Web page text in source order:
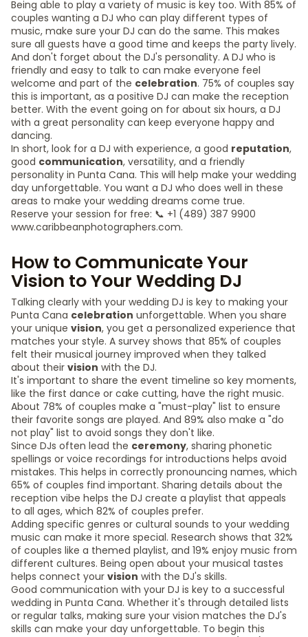
Being able to play a variety of music is key too. With 85% of
couples wanting a DJ who can play different types of
music, make sure your DJ can do the same. This makes
sure all guests have a good time and keeps the party lively.
And don't forget about the DJ's personality. A DJ who is
friendly and easy to talk to can make everyone feel
welcome and part of the celebration. 75% of couples say
this is important, as a positive DJ can make the reception
better. With the event going on for about six hours, a DJ
with a great personality can keep everyone happy and
dancing.
In short, look for a DJ with experience, a good reputation,
good communication, versatility, and a friendly
personality in Punta Cana. This will help make your wedding
day unforgettable. You want a DJ who does well in these
areas to make your wedding dreams come true.
Reserve your session for free: 📞 +1 (489) 387 9900
www.caribbeanphotographers.com.
How to Communicate Your
Vision to Your Wedding DJ
Talking clearly with your wedding DJ is key to making your
Punta Cana celebration unforgettable. When you share
your unique vision, you get a personalized experience that
matches your style. A survey shows that 85% of couples
felt their musical journey improved when they talked
about their vision with the DJ.
It's important to share the event timeline so key moments,
like the first dance or cake cutting, have the right music.
About 78% of couples make a "must-play" list to ensure
their favorite songs are played. And 89% also make a "do
not play" list to avoid songs they don't like.
Since DJs often lead the ceremony, sharing phonetic
spellings or voice recordings for introductions helps avoid
mistakes. This helps in correctly pronouncing names, which
65% of couples find important. Sharing details about the
reception vibe helps the DJ create a playlist that appeals
to all ages, which 82% of couples prefer.
Adding specific genres or cultural sounds to your wedding
music can make it more special. Research shows that 32%
of couples like a themed playlist, and 19% enjoy music from
different cultures. Being open about your musical tastes
helps connect your vision with the DJ's skills.
Good communication with your DJ is key to a successful
wedding in Punta Cana. Whether it's through detailed lists
or regular talks, making sure your vision matches the DJ's
skills can make your day unforgettable. To begin this